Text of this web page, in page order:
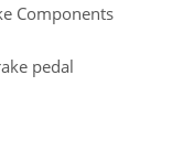
Components
pedal